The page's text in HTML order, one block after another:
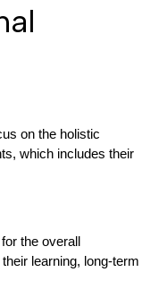
on the holistic
which includes their
the overall
learning, long-term